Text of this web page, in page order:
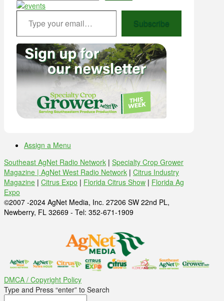
Type your email…
Subscribe
Assign a Menu
Southeast AgNet Radio Network | Specialty Crop Grower
Magazine | AgNet West Radio Network | Citrus Industry
Magazine | Citrus Expo | Florida Citrus Show | Florida Ag
Expo
©2007 -2024 AgNet Media, Inc. 27206 SW 22nd PL,
Newberry, FL 32669 - Tel: 352-671-1909
DMCA / Copyright Policy
Type and Press “enter” to Search